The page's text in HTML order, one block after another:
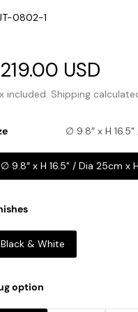
0802-1
USD
included. Shipping
∅ 9.8″ x H
∅ 9.8″ x H 16.5" / Dia 25cm x
Black & White
option